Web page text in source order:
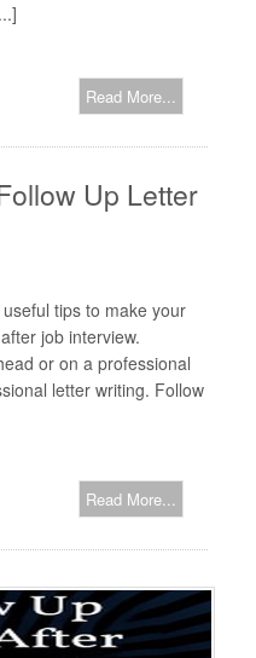
Read More...
Up Letter
tips to make your
job interview.
or on a professional
letter writing. Follow
Read More...